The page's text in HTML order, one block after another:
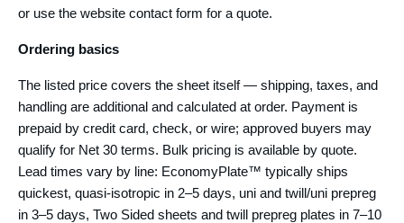
or use the website contact form for a quote.
Ordering basics
The listed price covers the sheet itself — shipping, taxes, and
handling are additional and calculated at order. Payment is
prepaid by credit card, check, or wire; approved buyers may
qualify for Net 30 terms. Bulk pricing is available by quote.
Lead times vary by line: EconomyPlate™ typically ships
quickest, quasi-isotropic in 2–5 days, uni and twill/uni prepreg
in 3–5 days, Two Sided sheets and twill prepreg plates in 7–10